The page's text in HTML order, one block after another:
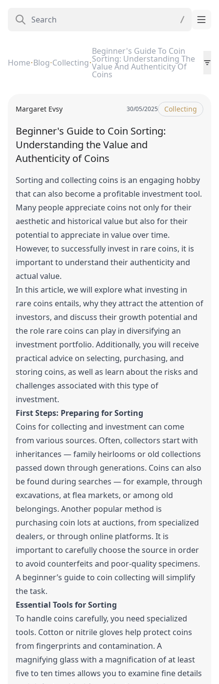
Home Blog Collecting
Beginner's Guide To Coin
Sorting: Understanding The
Value And Authenticity Of
Coins
Margaret Evsy 30/05/2025 Collecting
Beginner's Guide to Coin Sorting:
Understanding the Value and
Authenticity of Coins
Sorting and collecting coins is an engaging hobby
that can also become a profitable investment tool.
Many people appreciate coins not only for their
aesthetic and historical value but also for their
potential to appreciate in value over time.
However, to successfully invest in rare coins, it is
important to understand their authenticity and
actual value.
In this article, we will explore what investing in
rare coins entails, why they attract the attention of
investors, and discuss their growth potential and
the role rare coins can play in diversifying an
investment portfolio. Additionally, you will receive
practical advice on selecting, purchasing, and
storing coins, as well as learn about the risks and
challenges associated with this type of
investment.
First Steps: Preparing for Sorting
Coins for collecting and investment can come
from various sources. Often, collectors start with
inheritances — family heirlooms or old collections
passed down through generations. Coins can also
be found during searches — for example, through
excavations, at flea markets, or among old
belongings. Another popular method is
purchasing coin lots at auctions, from specialized
dealers, or through online platforms. It is
important to carefully choose the source in order
to avoid counterfeits and poor-quality specimens.
A beginner’s guide to coin collecting will simplify
the task.
Essential Tools for Sorting
To handle coins carefully, you need specialized
tools. Cotton or nitrile gloves help protect coins
from fingerprints and contamination. A
magnifying glass with a magnification of at least
five to ten times allows you to examine fine details